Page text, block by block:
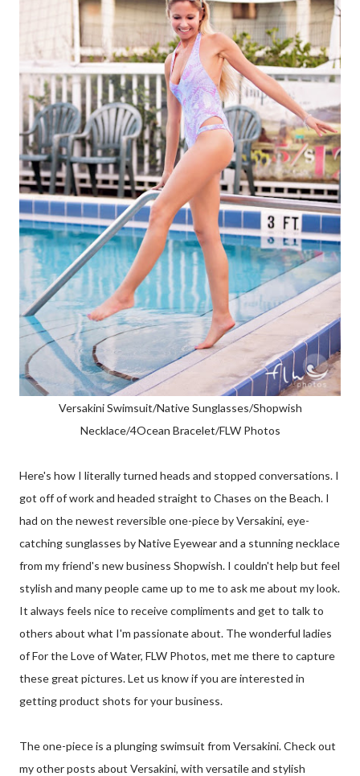
Versakini Swimsuit/Native Sunglasses/Shopwish
Necklace/4Ocean Bracelet/FLW Photos
Here's how I literally turned heads and stopped conversations. I
got off of work and headed straight to Chases on the Beach. I
had on the newest reversible one-piece by Versakini, eye-
catching sunglasses by Native Eyewear and a stunning necklace
from my friend's new business Shopwish. I couldn't help but feel
stylish and many people came up to me to ask me about my look.
It always feels nice to receive compliments and get to talk to
others about what I'm passionate about. The wonderful ladies
of For the Love of Water, FLW Photos, met me there to capture
these great pictures. Let us know if you are interested in
getting product shots for your business.
The one-piece is a plunging swimsuit from Versakini. Check out
my other posts about Versakini, with versatile and stylish